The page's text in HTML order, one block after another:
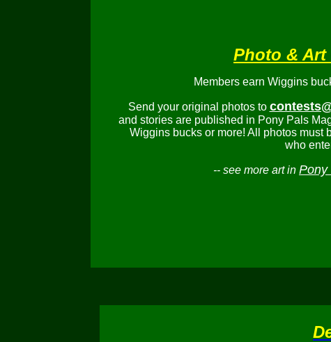
Photo & Art
Members earn Wiggins
Send your original photos to
and stories are published in Pony Pals
Wiggins bucks or more! All photos must
who
-- see more art in Pony